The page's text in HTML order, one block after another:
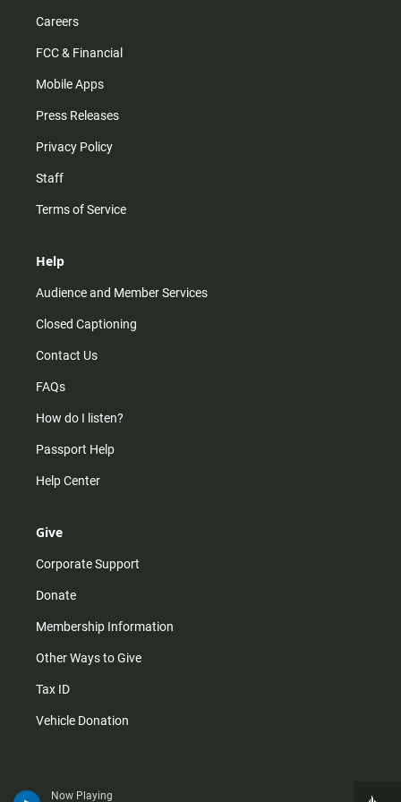
Now Playing
Careers
FCC & Financial
Mobile Apps
Press Releases
Privacy Policy
Staff
Terms of Service
Help
Audience and Member Services
Closed Captioning
Contact Us
FAQs
How do I listen?
Passport Help
Help Center
Give
Corporate Support
Donate
Membership Information
Other Ways to Give
Tax ID
Vehicle Donation